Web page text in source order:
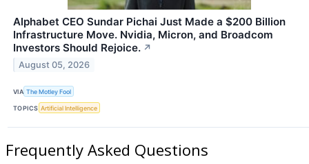
Alphabet CEO Sundar Pichai Just Made a $200 Billion
Infrastructure Move. Nvidia, Micron, and Broadcom
Investors Should Rejoice. ↗
August 05, 2026
VIA The Motley Fool
TOPICS Artificial Intelligence
Frequently Asked Questions